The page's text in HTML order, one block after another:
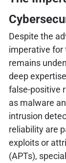
Despite the
imperative for
remains
deep
false-positive
as malware
intrusion
reliability are
exploits or
(APTs),